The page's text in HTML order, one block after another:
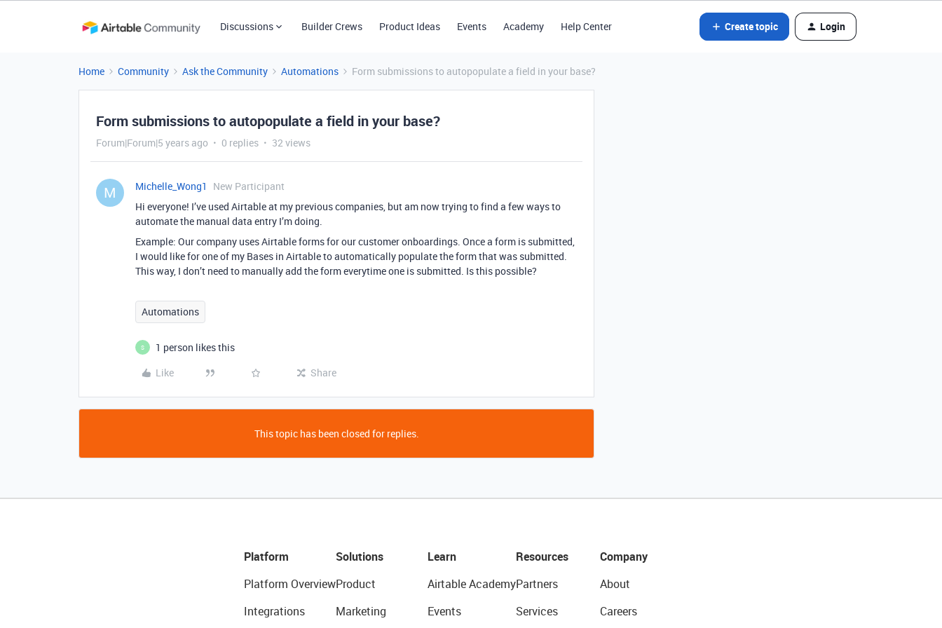
Discussions Builder Crews Product Ideas Events Academy Help Center Create topic Login
Home Community Ask the Community Automations Form submissions to autopopulate a field in your base?
Form submissions to autopopulate a field in your base?
Forum|Forum|5 years ago 0 replies 32 views
M Michelle_Wong1
New Participant
Hi everyone! I’ve used Airtable at my previous companies, but am now trying to find a few ways to
automate the manual data entry I’m doing.
Example: Our company uses Airtable forms for our customer onboardings. Once a form is submitted,
I would like for one of my Bases in Airtable to automatically populate the form that was submitted.
This way, I don’t need to manually add the form everytime one is submitted. Is this possible?
Automations
S
1 person likes this
Like
Share
This topic has been closed for replies.
Platform
Platform Overview
Integrations
Solutions
Product
Marketing
Learn
Airtable Academy
Events
Resources
Partners
Services
Company
About
Careers